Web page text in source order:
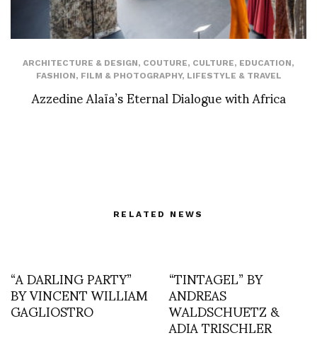
ARCHITECTURE & DESIGN, COUTURE, CULTURE, EDUCATION,
FASHION, FILM & PHOTOGRAPHY, LIFESTYLE & TRAVEL
Azzedine Alaïa’s Eternal Dialogue with Africa
RELATED NEWS
“A DARLING PARTY”
BY VINCENT WILLIAM
GAGLIOSTRO
“TINTAGEL” BY
ANDREAS
WALDSCHUETZ &
ADIA TRISCHLER